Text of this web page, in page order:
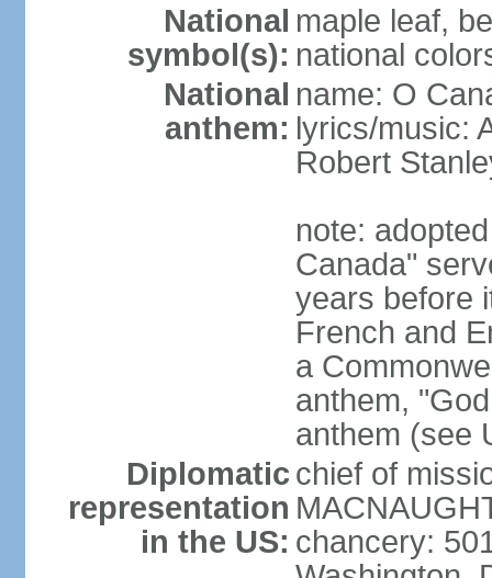
National
symbol(s):
maple leaf,
national
National
anthem:
name: O
lyrics/music:
Robert
note:
Canada"
years before
French and
a
anthem,
anthem (see
Diplomatic
representation
in the US:
chief of
chancery: